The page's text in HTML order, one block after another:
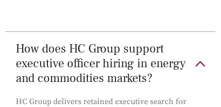
How does HC Group support
executive officer hiring in energy
and commodities markets?
HC Group delivers retained executive search for